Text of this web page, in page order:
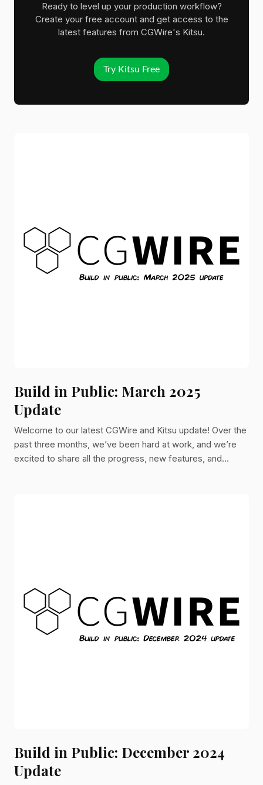
Ready to level up your production workflow?
Create your free account and get access to the
latest features from CGWire's Kitsu.
Try Kitsu Free
Build in Public: March 2025
Update
Welcome to our latest CGWire and Kitsu update! Over the
past three months, we’ve been hard at work, and we’re
excited to share all the progress, new features, and
Build in Public: December 2024
Update